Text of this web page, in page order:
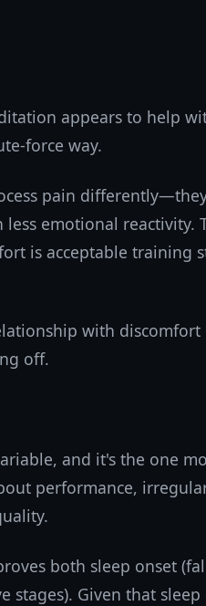
appears to help
force way.
pain
emotional reactivity.
is acceptable training
with discomfort
off.
and it's the one
performance,
both sleep onset
stages). Given that